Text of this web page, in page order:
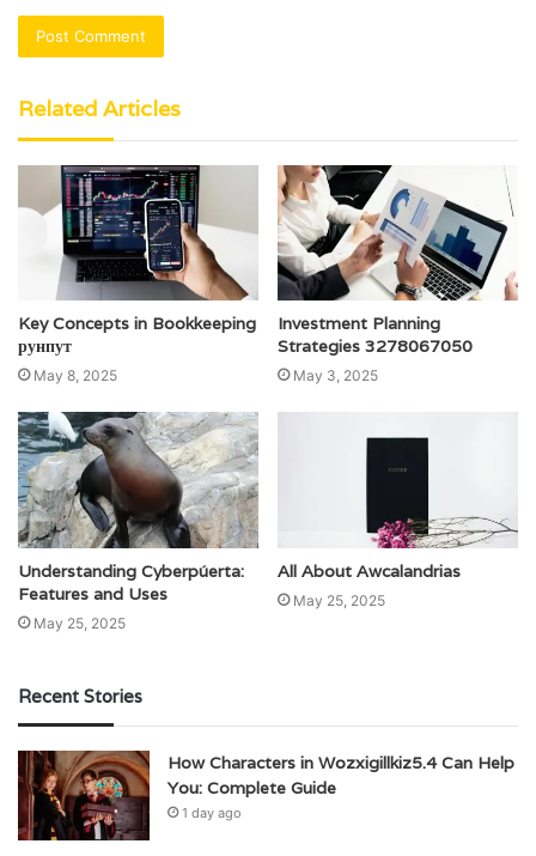
Related Articles
Key Concepts in Bookkeeping
рунпут
May 8, 2025
Investment Planning
Strategies 3278067050
May 3, 2025
Understanding Cyberpúerta:
Features and Uses
May 25, 2025
All About Awcalandrias
May 25, 2025
Recent Stories
How Characters in Wozxigillkiz5.4 Can Help
You: Complete Guide
1 day ago